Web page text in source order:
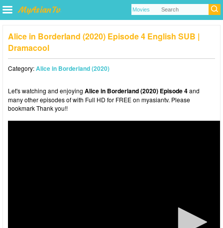
Alice in Borderland (2020) Episode 4 English SUB |
Dramacool
Category:Alice in Borderland (2020)
Let's watching and enjoying Alice in Borderland (2020) Episode 4and
many other episodes of with Full HD for FREE on myasiantv. Please
bookmark Thank you!!